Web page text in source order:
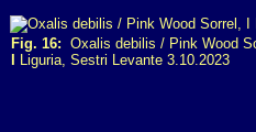
Fig. 16: Oxalis debilis / Pink Wood
Liguria, Sestri Levante 3.10.2023